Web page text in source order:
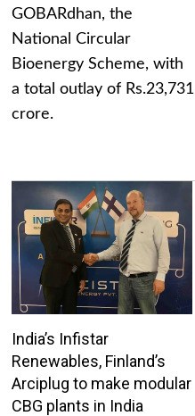
GOBARdhan, the
National Circular
Bioenergy Scheme, with
a total outlay of Rs.23,731
crore.
India’s Infistar
Renewables, Finland’s
Arciplug to make modular
CBG plants in India